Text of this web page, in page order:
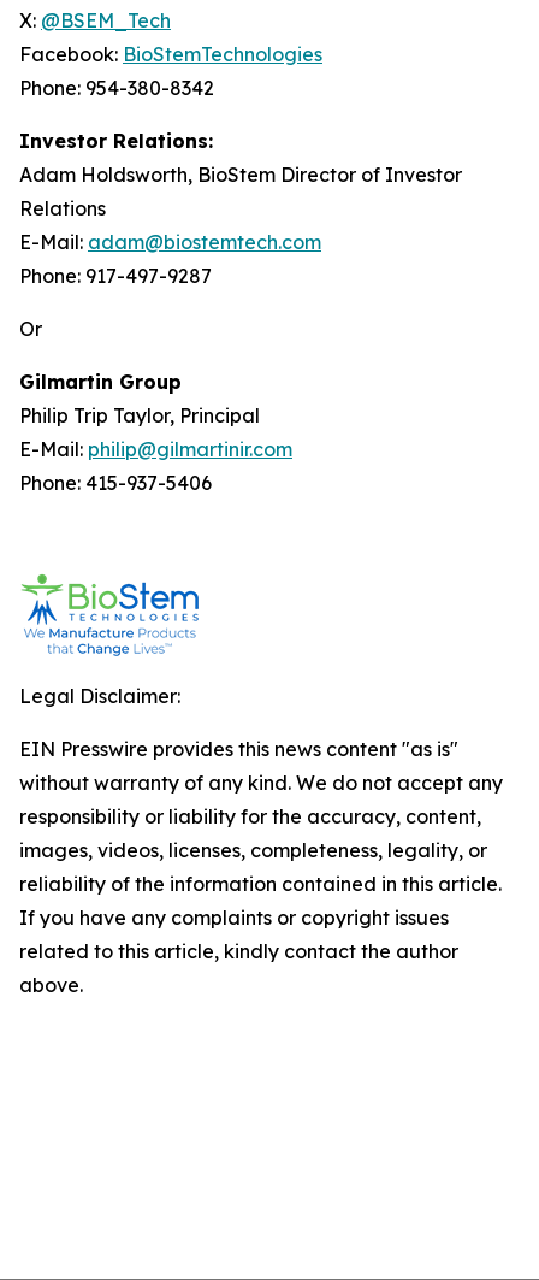
X: @BSEM_Tech
Facebook: BioStemTechnologies
Phone: 954-380-8342
Investor Relations:
Adam Holdsworth, BioStem Director of Investor
Relations
E-Mail: adam@biostemtech.com
Phone: 917-497-9287
Or
Gilmartin Group
Philip Trip Taylor, Principal
E-Mail: philip@gilmartinir.com
Phone: 415-937-5406
Legal Disclaimer:
EIN Presswire provides this news content "as is"
without warranty of any kind. We do not accept any
responsibility or liability for the accuracy, content,
images, videos, licenses, completeness, legality, or
reliability of the information contained in this article.
If you have any complaints or copyright issues
related to this article, kindly contact the author
above.